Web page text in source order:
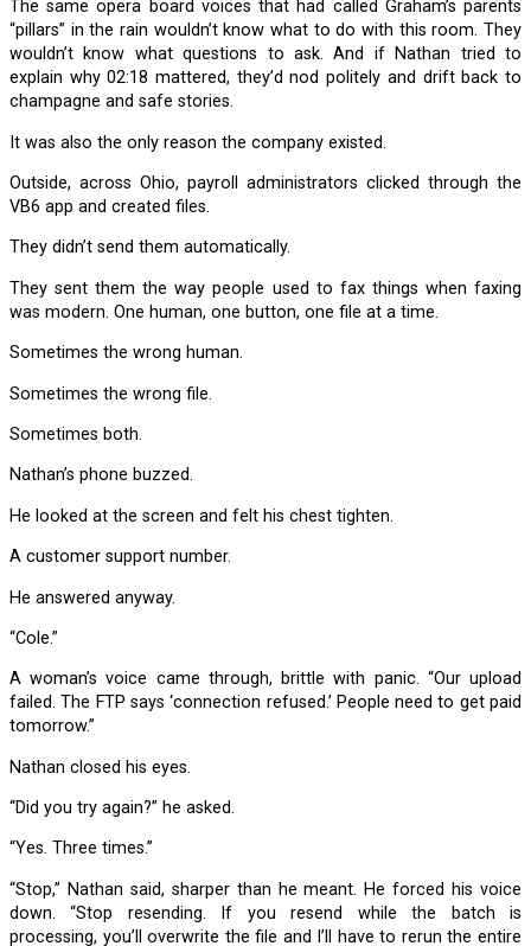
The same opera board voices that had called Graham’s parents
“pillars” in the rain wouldn’t know what to do with this room. They
wouldn’t know what questions to ask. And if Nathan tried to
explain why 02:18 mattered, they’d nod politely and drift back to
champagne and safe stories.
It was also the only reason the company existed.
Outside, across Ohio, payroll administrators clicked through the
VB6 app and created files.
They didn’t send them automatically.
They sent them the way people used to fax things when faxing
was modern. One human, one button, one file at a time.
Sometimes the wrong human.
Sometimes the wrong file.
Sometimes both.
Nathan’s phone buzzed.
He looked at the screen and felt his chest tighten.
A customer support number.
He answered anyway.
“Cole.”
A woman’s voice came through, brittle with panic. “Our upload
failed. The FTP says ‘connection refused.’ People need to get paid
tomorrow.”
Nathan closed his eyes.
“Did you try again?” he asked.
“Yes. Three times.”
“Stop,” Nathan said, sharper than he meant. He forced his voice
down. “Stop resending. If you resend while the batch is
processing, you’ll overwrite the file and I’ll have to rerun the entire